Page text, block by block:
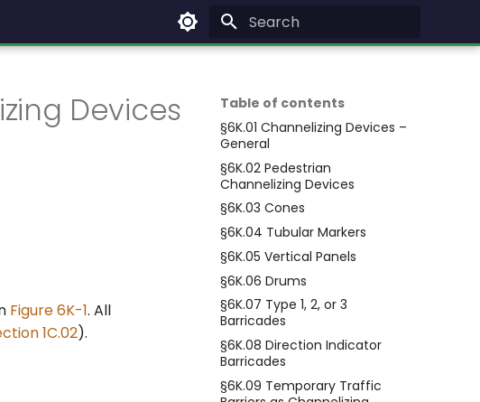
Type to start searching
Table of contents
§6K.01 Channelizing Devices –
General
§6K.02 Pedestrian
Channelizing Devices
§6K.03 Cones
§6K.04 Tubular Markers
§6K.05 Vertical Panels
§6K.06 Drums
§6K.07 Type 1, 2, or 3
Barricades
§6K.08 Direction Indicator
Barricades
§6K.09 Temporary Traffic
Devices
Figure 6K-1. All
1C.02).